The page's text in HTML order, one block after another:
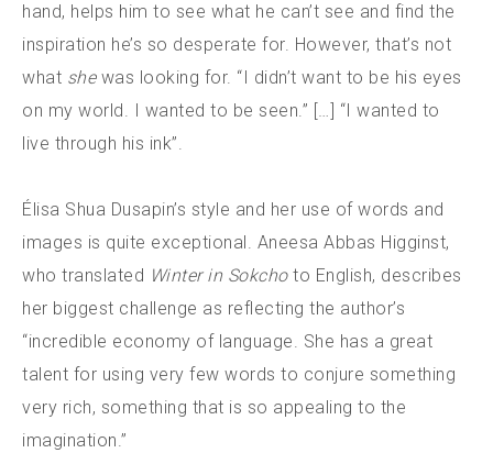
hand, helps him to see what he can’t see and find the
inspiration he’s so desperate for. However, that’s not
what shewas looking for. “I didn’t want to be his eyes
on my world. I wanted to be seen.” […] “I wanted to
live through his ink”.
Élisa Shua Dusapin’s style and her use of words and
images is quite exceptional. Aneesa Abbas Higginst,
who translated Winter in Sokchoto English, describes
her biggest challenge as reflecting the author’s
“incredible economy of language. She has a great
talent for using very few words to conjure something
very rich, something that is so appealing to the
imagination.”